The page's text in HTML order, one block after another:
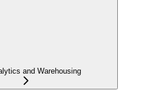
and Warehousing